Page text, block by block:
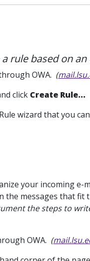
rule based on
OWA. (
click Create Rule...
wizard that you
your incoming e-
the messages that fit
the steps to
OWA. (